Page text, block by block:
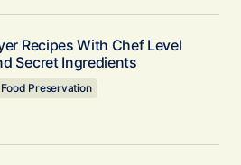
Recipes With Chef Level
Secret Ingredients
Preservation